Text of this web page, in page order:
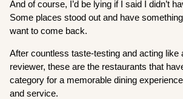
And of course, I’d be lying if I said I didn’t
Some places stood out and have
want to come back.
After countless taste-testing and acting like
reviewer, these are the restaurants that
category for a memorable dining
and service.